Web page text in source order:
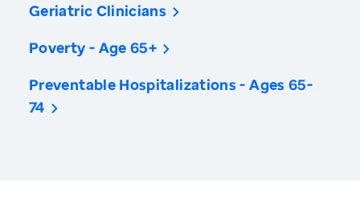
Geriatric Clinicians
Poverty - Age 65+
Preventable Hospitalizations - Ages 65-
74